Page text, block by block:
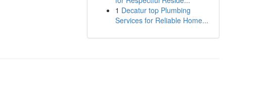
1 Decatur top Plumbing
Services for Reliable Home...